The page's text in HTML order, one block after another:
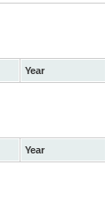
Year
Year